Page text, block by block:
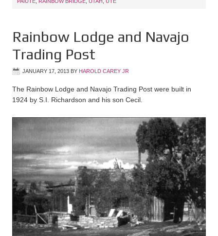
Rainbow Lodge and Navajo
Trading Post
JANUARY 17, 2013 BY HAROLD CAREY JR
The Rainbow Lodge and Navajo Trading Post were built in
1924 by S.I. Richardson and his son Cecil.